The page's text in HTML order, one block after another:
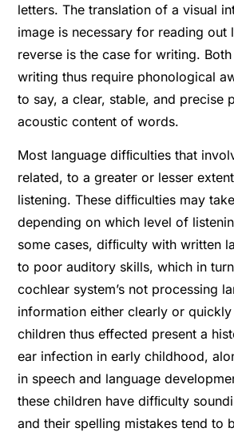
letters. The translation of a visual
image is necessary for reading out
reverse is the case for writing.
writing thus require phonological
to say, a clear, stable, and precise
acoustic content of words.
Most language difﬁculties that
related, to a greater or lesser
listening. These difﬁculties may
depending on which level of
some cases, difﬁculty with written
to poor auditory skills, which in
cochlear system’s not processing
information either clearly or quickly
children thus effected present a
ear infection in early childhood,
in speech and language
these children have difﬁculty
and their spelling mistakes tend to